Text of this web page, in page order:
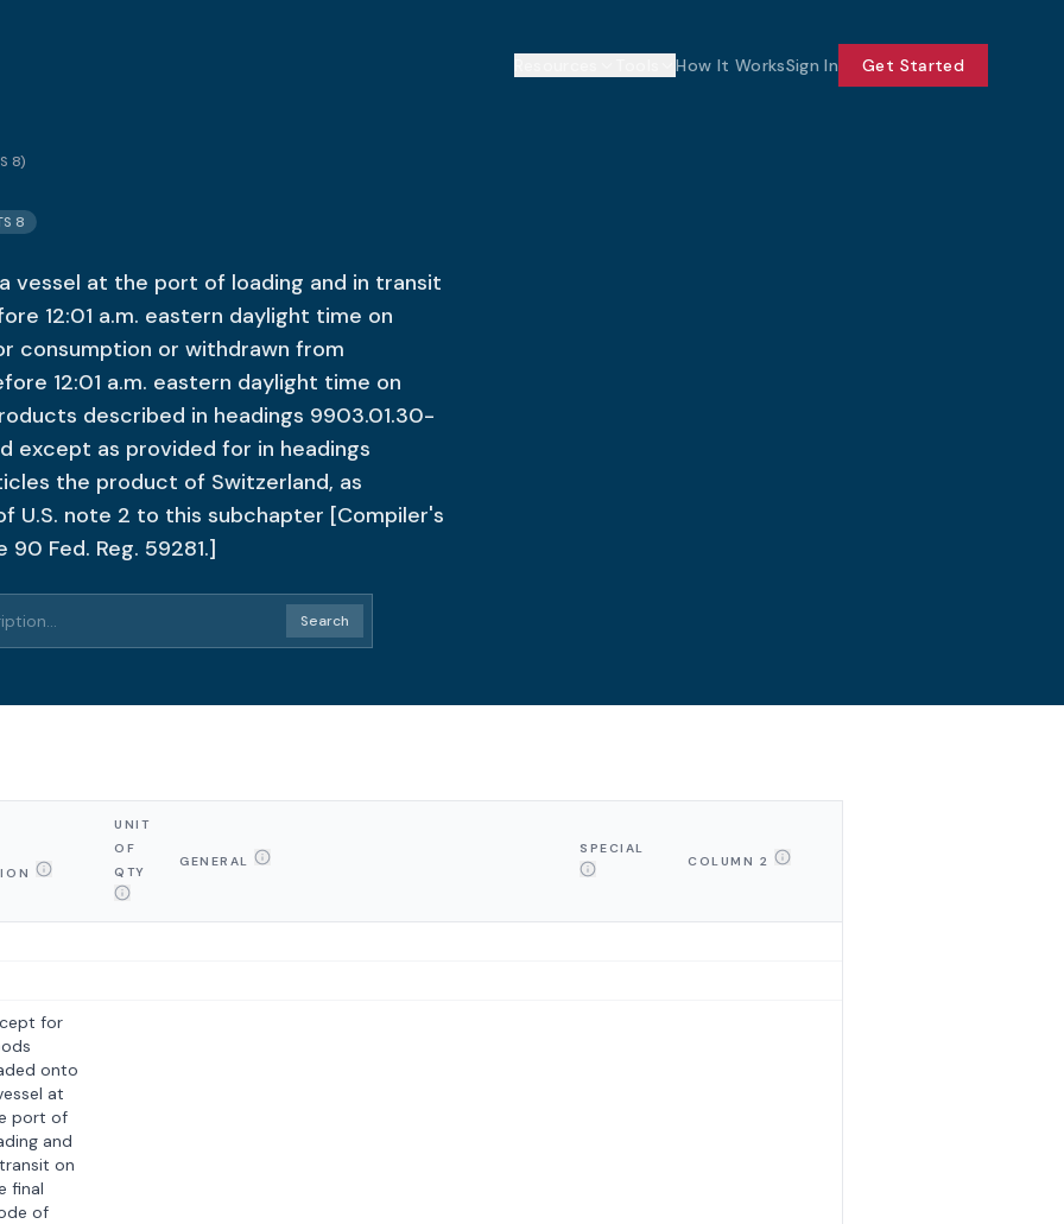
How It WorksSign In Get Started
8)
8
vessel at the port of loading and in transit
12:01 a.m. eastern daylight time on
consumption or withdrawn from
12:01 a.m. eastern daylight time on
described in headings 9903.01.30-
except as provided for in headings
the product of Switzerland, as
U.S. note 2 to this subchapter [Compiler's
Fed. Reg. 59281.]
Search
UNIT
OF
QTY
GENERAL
SPECIAL
COLUMN 2
for
onto
at
port of
and
on
final
of